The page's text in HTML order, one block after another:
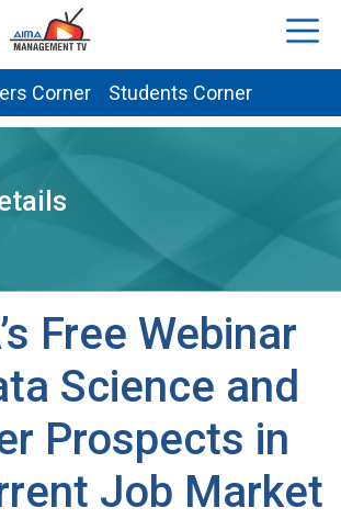
Corner Students Corner
Free Webinar
Science and
Prospects in
Job Market